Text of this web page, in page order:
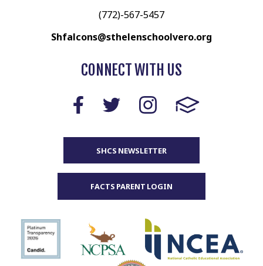
(772)-567-5457
Shfalcons@sthelenschoolvero.org
CONNECT WITH US
SHCS NEWSLETTER
FACTS PARENT LOGIN